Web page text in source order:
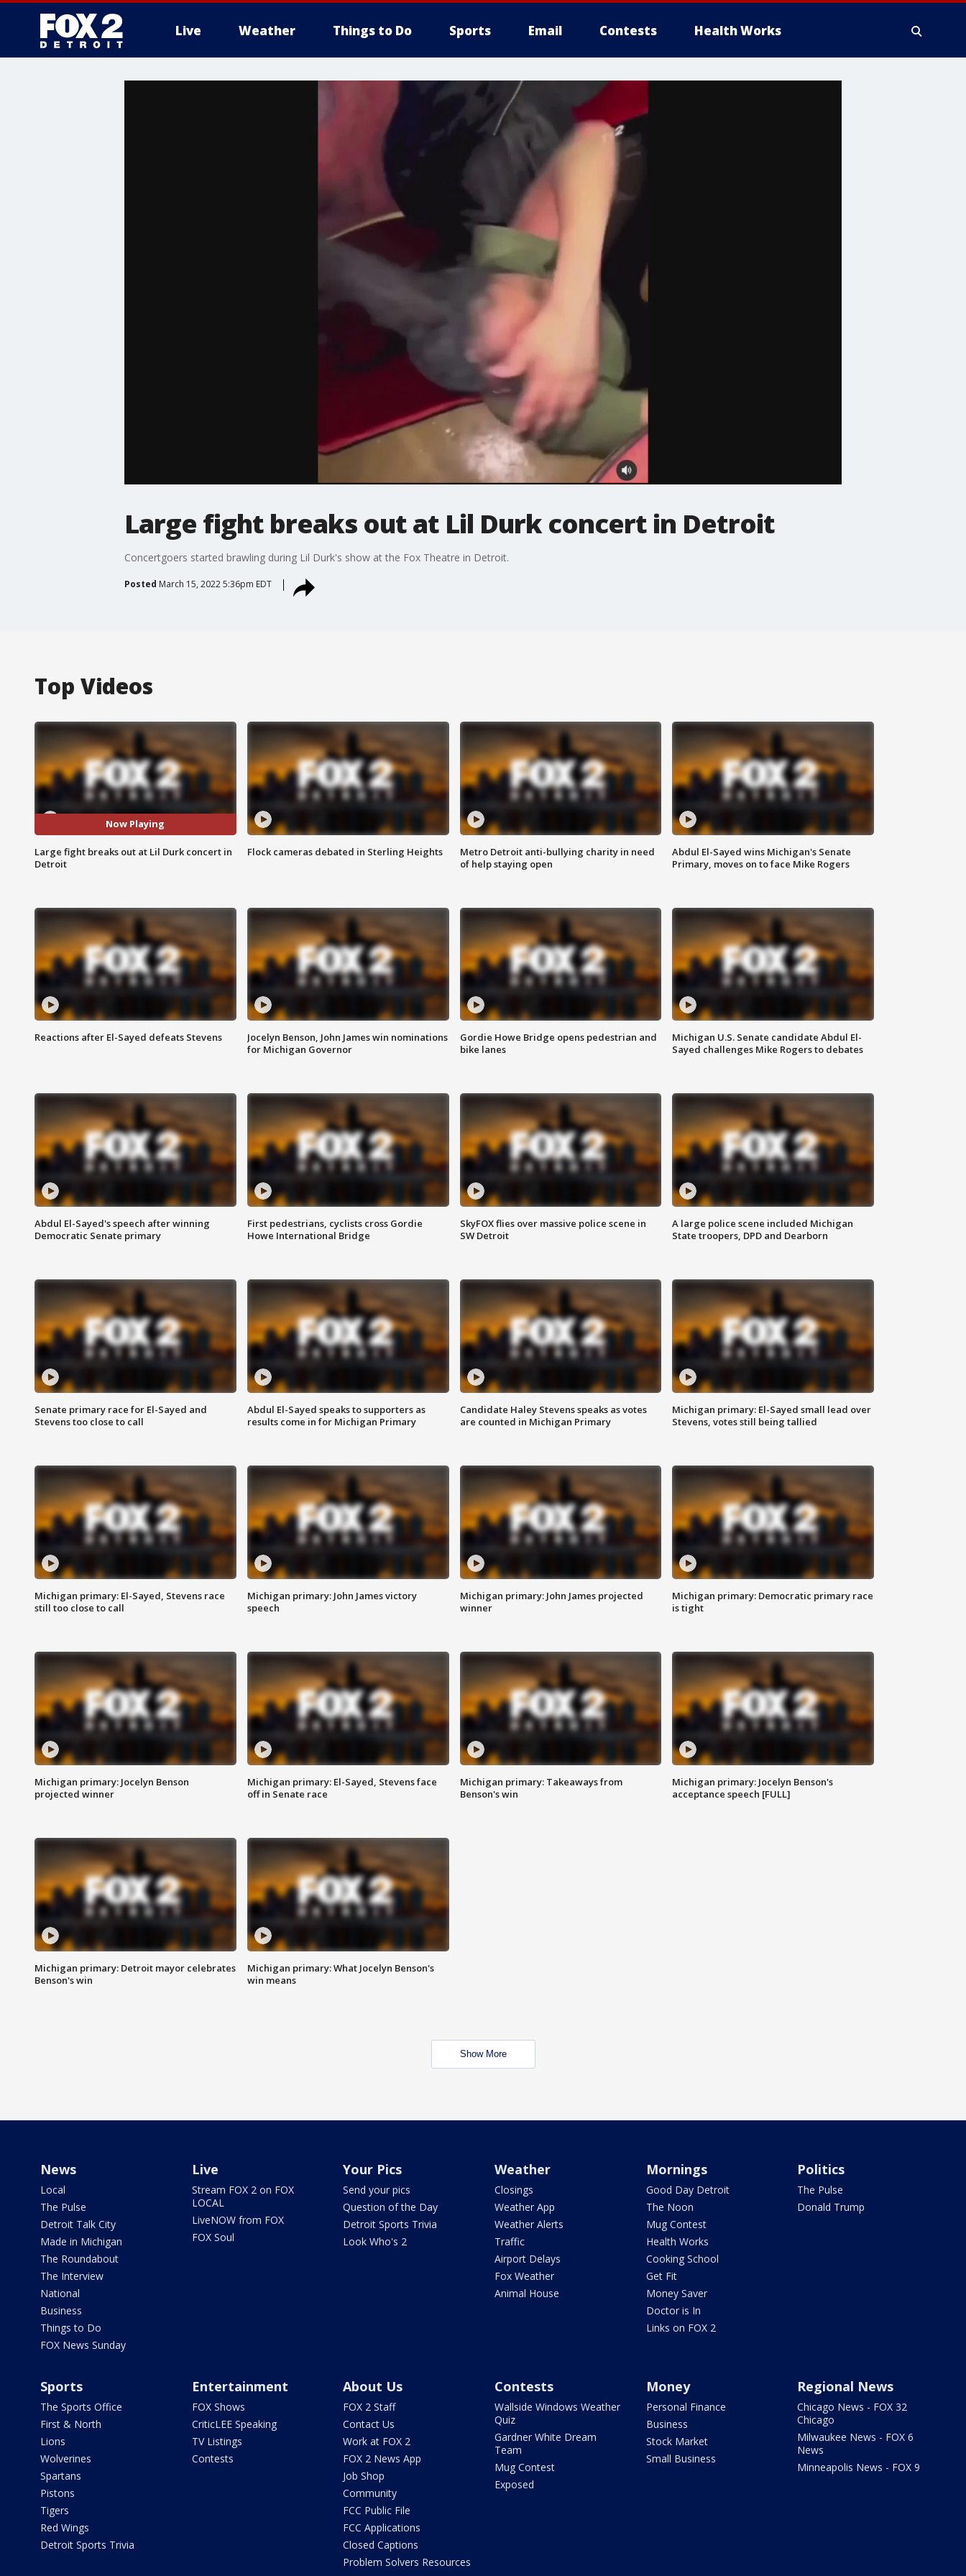
Live Weather Things to Do Sports Email Contests Health Works
Large fight breaks out at Lil Durk concert in Detroit
Concertgoers started brawling during Lil Durk's show at the Fox Theatre in Detroit.
Posted March 15, 2022 5:36pm EDT
Top Videos
Now Playing
Large fight breaks out at Lil Durk concert in
Detroit
Flock cameras debated in Sterling Heights
Metro Detroit anti-bullying charity in need
of help staying open
Abdul El-Sayed wins Michigan's Senate
Primary, moves on to face Mike Rogers
Reactions after El-Sayed defeats Stevens
Jocelyn Benson, John James win nominations
for Michigan Governor
Gordie Howe Bridge opens pedestrian and
bike lanes
Michigan U.S. Senate candidate Abdul El-
Sayed challenges Mike Rogers to debates
Abdul El-Sayed's speech after winning
Democratic Senate primary
First pedestrians, cyclists cross Gordie
Howe International Bridge
SkyFOX flies over massive police scene in
SW Detroit
A large police scene included Michigan
State troopers, DPD and Dearborn
Senate primary race for El-Sayed and
Stevens too close to call
Abdul El-Sayed speaks to supporters as
results come in for Michigan Primary
Candidate Haley Stevens speaks as votes
are counted in Michigan Primary
Michigan primary: El-Sayed small lead over
Stevens, votes still being tallied
Michigan primary: El-Sayed, Stevens race
still too close to call
Michigan primary: John James victory
speech
Michigan primary: John James projected
winner
Michigan primary: Democratic primary race
is tight
Michigan primary: Jocelyn Benson
projected winner
Michigan primary: El-Sayed, Stevens face
off in Senate race
Michigan primary: Takeaways from
Benson's win
Michigan primary: Jocelyn Benson's
acceptance speech [FULL]
Michigan primary: Detroit mayor celebrates
Benson's win
Michigan primary: What Jocelyn Benson's
win means
Show More
News
Local
The Pulse
Detroit Talk City
Made in Michigan
The Roundabout
The Interview
National
Business
Things to Do
FOX News Sunday
Live
Stream FOX 2 on FOX
LOCAL
LiveNOW from FOX
FOX Soul
Your Pics
Send your pics
Question of the Day
Detroit Sports Trivia
Look Who's 2
Weather
Closings
Weather App
Weather Alerts
Traffic
Airport Delays
Fox Weather
Animal House
Mornings
Good Day Detroit
The Noon
Mug Contest
Health Works
Cooking School
Get Fit
Money Saver
Doctor is In
Links on FOX 2
Politics
The Pulse
Donald Trump
Sports
The Sports Office
First & North
Lions
Wolverines
Spartans
Pistons
Tigers
Red Wings
Detroit Sports Trivia
Entertainment
FOX Shows
CriticLEE Speaking
TV Listings
Contests
About Us
FOX 2 Staff
Contact Us
Work at FOX 2
FOX 2 News App
Job Shop
Community
FCC Public File
FCC Applications
Closed Captions
Problem Solvers Resources
Contests
Wallside Windows Weather
Quiz
Gardner White Dream
Team
Mug Contest
Exposed
Money
Personal Finance
Business
Stock Market
Small Business
Regional News
Chicago News - FOX 32
Chicago
Milwaukee News - FOX 6
News
Minneapolis News - FOX 9